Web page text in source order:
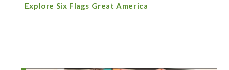
Explore Six Flags Great America